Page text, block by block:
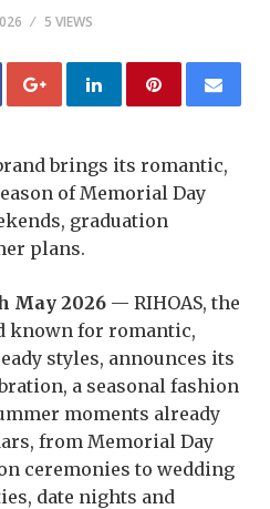
5 VIEWS
brings its romantic,
of Memorial Day
graduation
plans.
May 2026 — RIHOAS, the
known for romantic,
styles, announces its
a seasonal fashion
moments already
from Memorial Day
ceremonies to wedding
date nights and